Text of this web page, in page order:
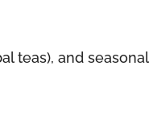
teas), and seasonal